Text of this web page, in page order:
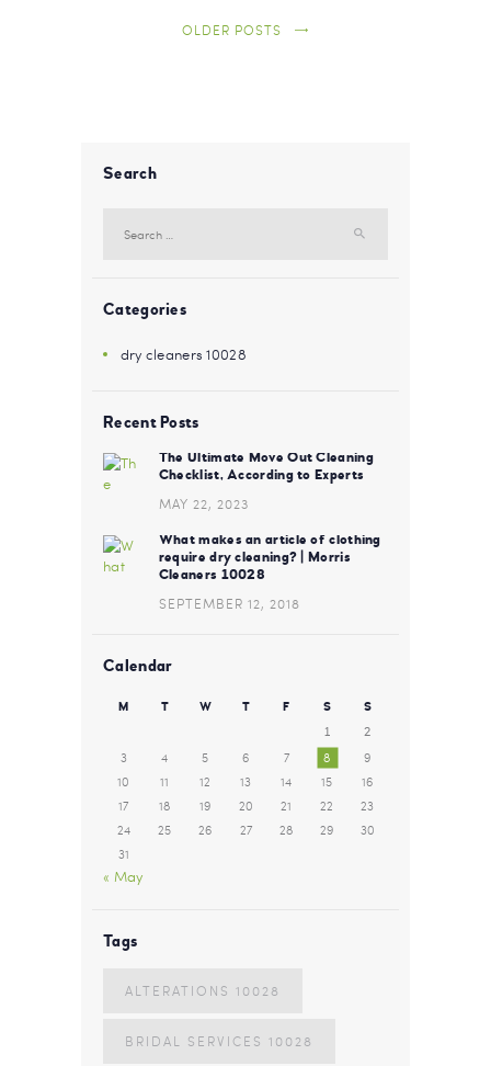
OLDER POSTS
Search
Categories
dry cleaners 10028
Recent Posts
The Ultimate Move Out Cleaning
Checklist, According to Experts
MAY 22, 2023
What makes an article of clothing
require dry cleaning? | Morris
Cleaners 10028
SEPTEMBER 12, 2018
Calendar
M T W T F S
S
1
2
3 4 5 6 7 8
9
10
11 12 13 14 15
16
17
18 19 20 21 22
23
24
25 26 27 28 29
30
31
« May
Tags
ALTERATIONS 10028
BRIDAL SERVICES 10028